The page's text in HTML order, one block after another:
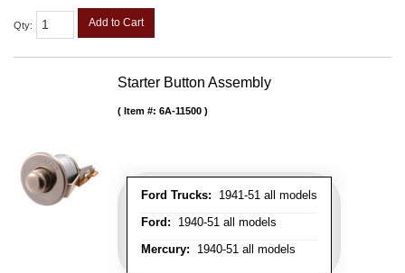
Qty: Add to Cart
Starter Button Assembly
Ford Trucks: 1941-51 all models
Ford: 1940-51 all models
Mercury: 1940-51 all models
Item #: 6A-11500